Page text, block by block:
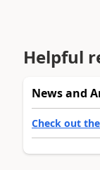
Helpful
News and
Check out